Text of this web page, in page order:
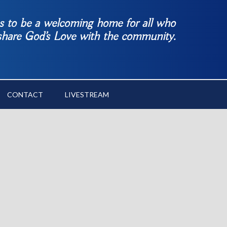
to be a welcoming home for all who
God’s Love with the community.
CONTACT LIVESTREAM